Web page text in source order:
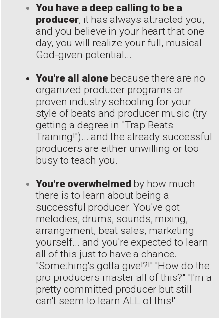
You have a deep calling to be a
producer, it has always attracted you,
and you believe in your heart that one
day, you will realize your full, musical
God-given potential...
You're all alone because there are no
organized producer programs or
proven industry schooling for your
style of beats and producer music (try
getting a degree in "Trap Beats
Training!")... and the already successful
producers are either unwilling or too
busy to teach you.
You're overwhelmed by how much
there is to learn about being a
successful producer. You've got
melodies, drums, sounds, mixing,
arrangement, beat sales, marketing
yourself... and you're expected to learn
all of this just to have a chance.
"Something's gotta give!?!" "How do the
pro producers master all of this?" "I'm a
pretty committed producer but still
can't seem to learn ALL of this!"